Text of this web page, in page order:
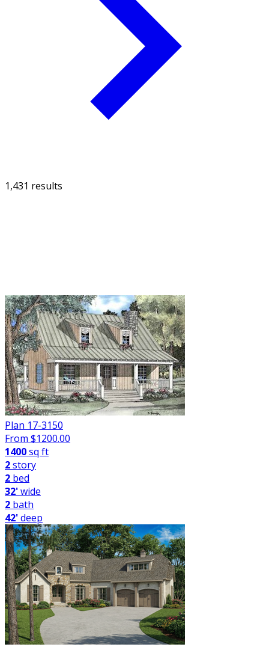
1,431 results
Plan 17-3150
From $1200.00
1400sq ft
2story
2 bed
32'wide
2 bath
42'deep